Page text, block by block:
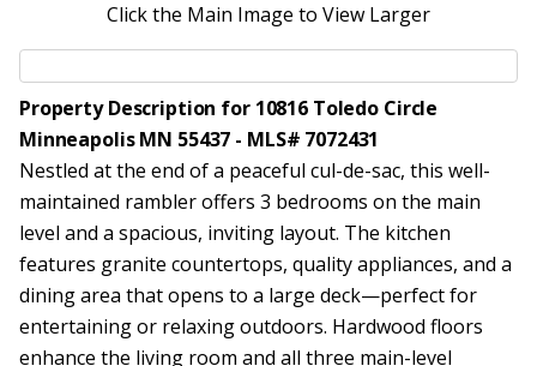
Click the Main Image to View Larger
Property Description for 10816 Toledo Circle
Minneapolis MN 55437 - MLS# 7072431
Nestled at the end of a peaceful cul-de-sac, this well-
maintained rambler offers 3 bedrooms on the main
level and a spacious, inviting layout. The kitchen
features granite countertops, quality appliances, and a
dining area that opens to a large deck—perfect for
entertaining or relaxing outdoors. Hardwood floors
enhance the living room and all three main-level